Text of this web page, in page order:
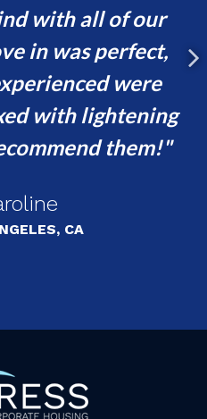
with all of our
in was perfect,
were
with lightening
them!
CA